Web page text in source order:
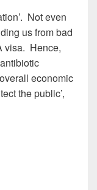
Not even
us from bad
visa. Hence,
economic
the public’,